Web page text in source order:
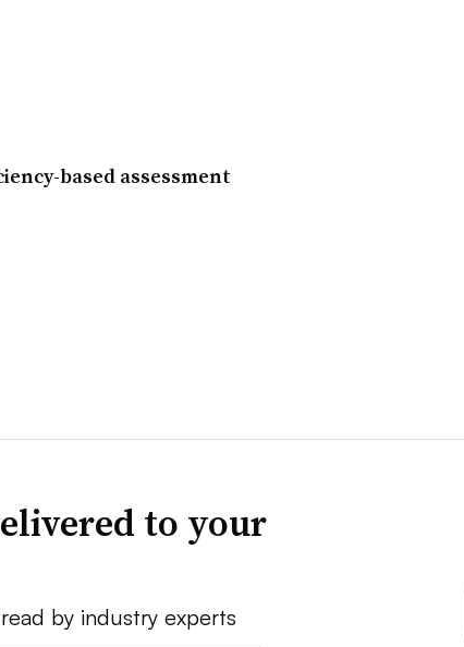
based assessment
to your
by industry experts